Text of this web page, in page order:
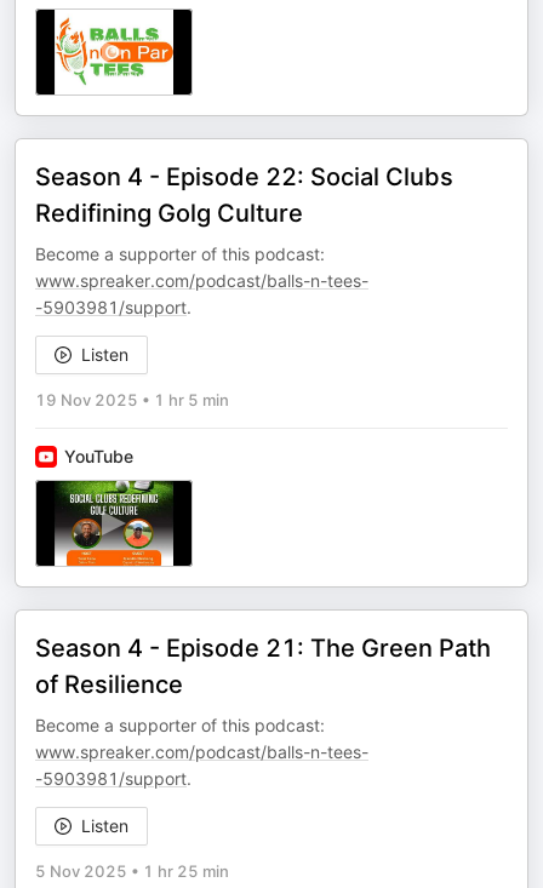
Season 4 - Episode 22: Social Clubs
Redifining Golg Culture
Become a supporter of this podcast:
www.spreaker.com/podcast/balls-n-tees-
-5903981/support.
Listen
19 Nov 2025 • 1 hr 5 min
YouTube
Season 4 - Episode 21: The Green Path
of Resilience
Become a supporter of this podcast:
www.spreaker.com/podcast/balls-n-tees-
-5903981/support.
Listen
5 Nov 2025 • 1 hr 25 min